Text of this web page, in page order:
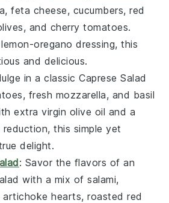
,feta cheese, cucumbers,red
, and cherry tomatoes.
lemon-oregano dressing, this
and delicious.
in a classicCaprese Salad
, fresh mozzarella, and basil
extra virgin olive oil and a
reduction, this simple yet
delight.
: Savor the flavors of an
with a mix ofsalami,
artichoke hearts,roasted red